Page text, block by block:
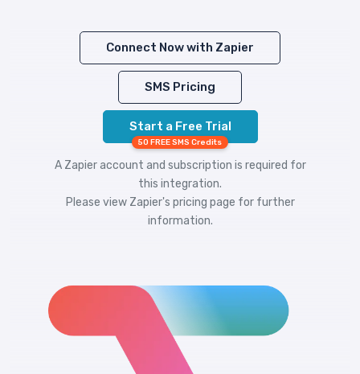
Connect Now with Zapier
SMS Pricing
Start a Free Trial
50 FREE SMS Credits
A Zapier account and subscription is required for
this integration.
Please view Zapier's pricing page for further
information.